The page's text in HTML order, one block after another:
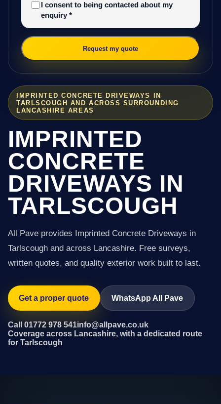
IMPRINTED CONCRETE DRIVEWAYS IN
TARLSCOUGH AND ACROSS SURROUNDING
LANCASHIRE AREAS
IMPRINTED
CONCRETE
DRIVEWAYS IN
TARLSCOUGH
All Pave provides Imprinted Concrete Driveways in
Tarlscough and across Lancashire. Free surveys,
written quotes, and quality exterior work built to last.
Get a proper quote WhatsApp All Pave
Call 01772 978 541info@allpave.co.uk
Coverage across Lancashire, with a dedicated route
for Tarlscough
I consent to being contacted about my
enquiry *
Request my quote